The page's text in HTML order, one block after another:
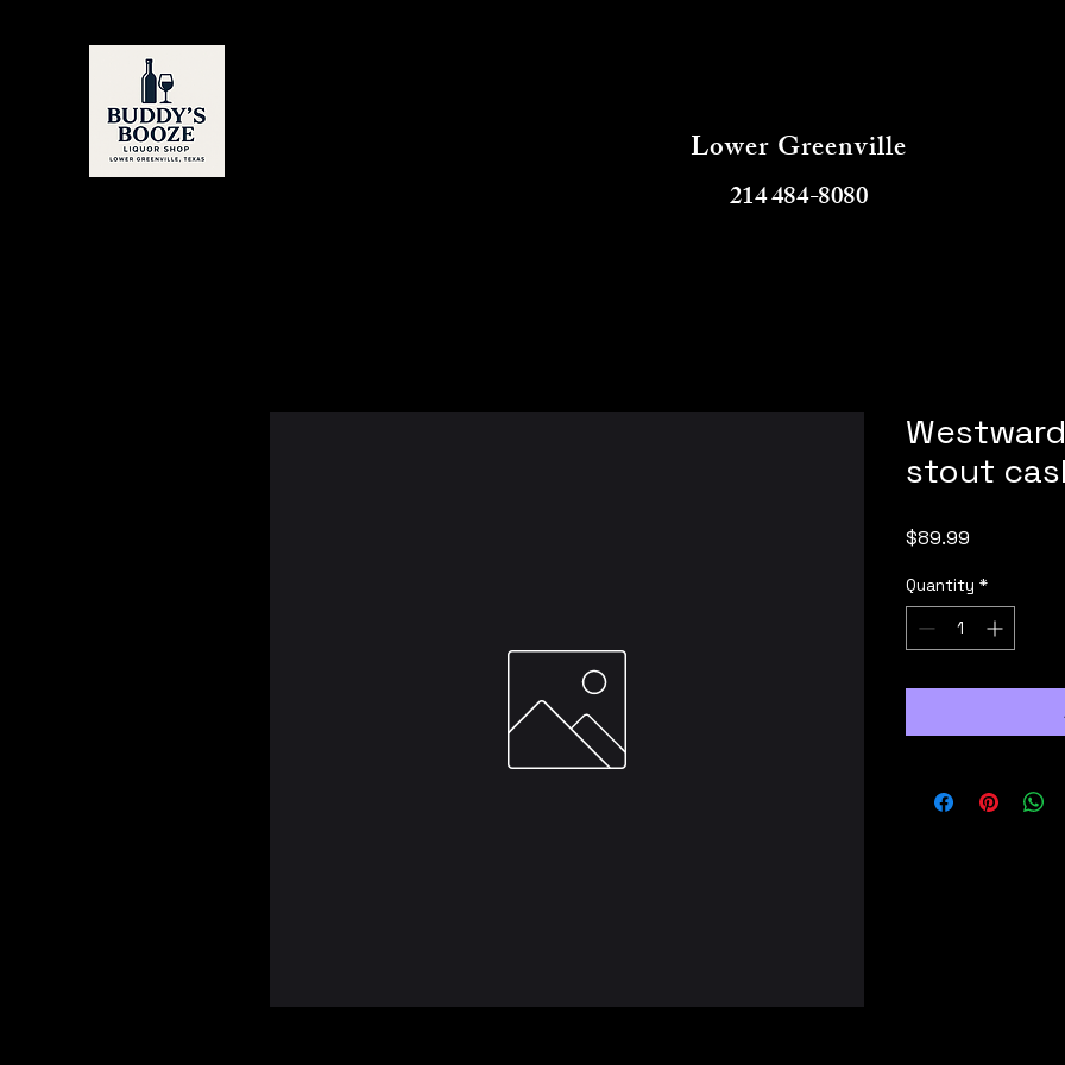
Lower Greenville
214 484-8080
stout
$89.99
Quantity *